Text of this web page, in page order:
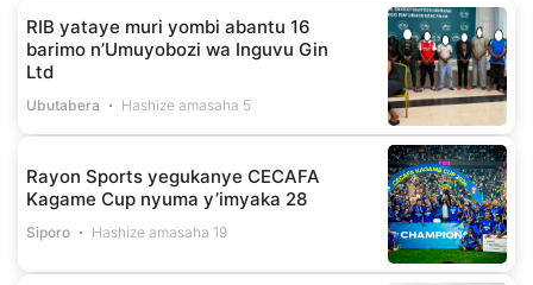
RIB yataye muri yombi abantu 16
barimo n’Umuyobozi wa Inguvu Gin
Ltd
Ubutabera Hashize amasaha 5
Rayon Sports yegukanye CECAFA
Kagame Cup nyuma y’imyaka 28
Siporo Hashize amasaha 19